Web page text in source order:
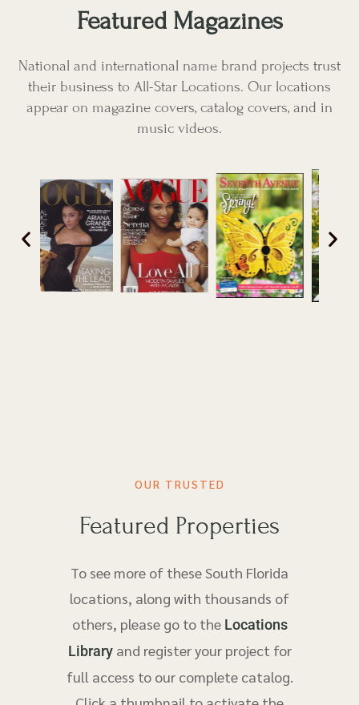
Featured Magazines
National and international name brand projects trust
their business to All-Star Locations. Our locations
appear on magazine covers, catalog covers, and in
music videos.
OUR TRUSTED
Featured Properties
To see more of these South Florida
locations, along with thousands of
others, please go to the Locations
Libraryand register your project for
full access to our complete catalog.